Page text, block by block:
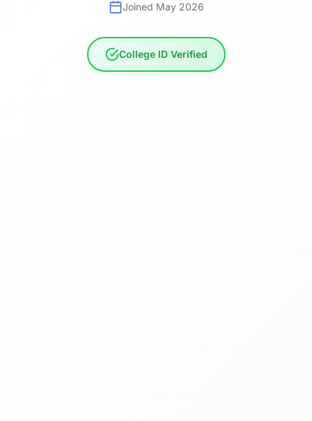
Joined May 2026
College ID Verified